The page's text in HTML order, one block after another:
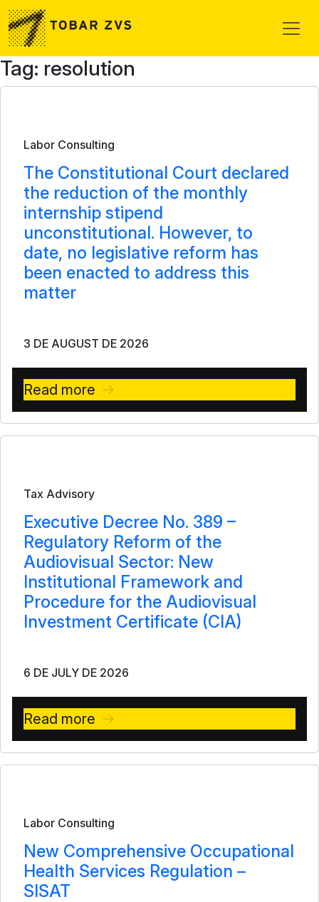
Skip to main content
Tag: resolution
Labor Consulting
The Constitutional Court declared
the reduction of the monthly
internship stipend
unconstitutional. However, to
date, no legislative reform has
been enacted to address this
matter
3 DE AUGUST DE 2026
Read more
Tax Advisory
Executive Decree No. 389 –
Regulatory Reform of the
Audiovisual Sector: New
Institutional Framework and
Procedure for the Audiovisual
Investment Certificate (CIA)
6 DE JULY DE 2026
Read more
Labor Consulting
New Comprehensive Occupational
Health Services Regulation –
SISAT